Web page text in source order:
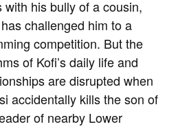
with his bully of a cousin,
challenged him to a
competition. But the
of Kofi’s daily life and
are disrupted when
accidentally kills the son of
of nearby Lower